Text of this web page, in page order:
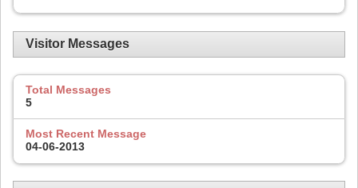
Visitor Messages
Total Messages
5
Most Recent Message
04-06-2013